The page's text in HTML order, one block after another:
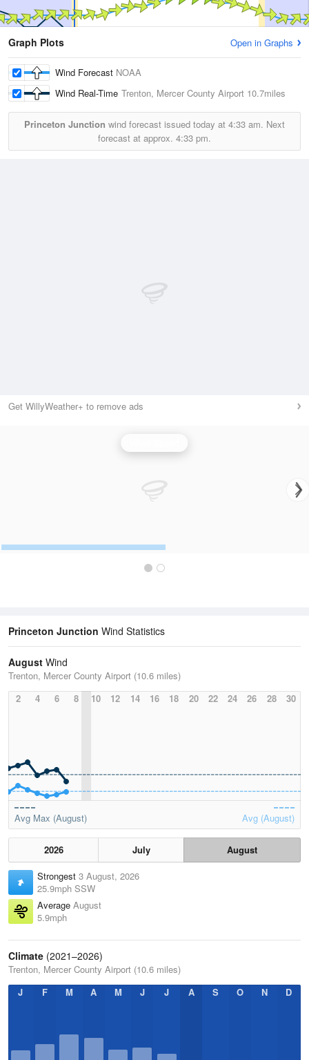
Graph Plots Open in Graphs
Wind Forecast NOAA
Wind Real-Time Trenton, Mercer County Airport 10.7miles
Princeton Junction wind forecast issued today at 4:33 am. Next
forecast at approx. 4:33 pm.
Get WillyWeather+ to remove ads
Princeton Junction Wind Statistics
August Wind
Trenton, Mercer County Airport (10.6 miles)
2
4 6 8 10 12 14 16 18 20 22 24 26 28 30
Avg Max (August) Avg (August)
2026 July
August
Strongest 3 August, 2026
25.9mph SSW
Average August
5.9mph
Climate (2021–2026)
Trenton, Mercer County Airport (10.6 miles)
J
F M A M J J A S O N D